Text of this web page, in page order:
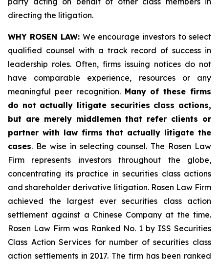
directing the litigation.
WHY ROSEN LAW: We encourage investors to select
qualified counsel with a track record of success in
leadership roles. Often, firms issuing notices do not
have comparable experience, resources or any
meaningful peer recognition. Many of these firms
do not actually litigate securities class actions,
but are merely middlemen that refer clients or
partner with law firms that actually litigate the
cases. Be wise in selecting counsel. The Rosen Law
Firm represents investors throughout the globe,
concentrating its practice in securities class actions
and shareholder derivative litigation. Rosen Law Firm
achieved the largest ever securities class action
settlement against a Chinese Company at the time.
Rosen Law Firm was Ranked No. 1 by ISS Securities
Class Action Services for number of securities class
action settlements in 2017. The firm has been ranked